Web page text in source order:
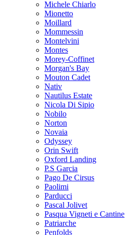
Michele Chiarlo
Mionetto
Moillard
Mommessin
Montelvini
Montes
Morey-Coffinet
Morgan's Bay
Mouton Cadet
Nativ
Nautilus Estate
Nicola Di Sipio
Nobilo
Norton
Novaia
Odyssey
Orin Swift
Oxford Landing
P.S Garcia
Pago De Cirsus
Paolimi
Parducci
Pascal Jolivet
Pasqua Vigneti e Cantine
Patriarche
Penfolds